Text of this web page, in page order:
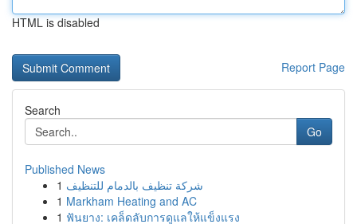
HTML is disabled
Report Page
Search
Go
Published News
1 شركة تنظيف بالدمام للتنظيف
1 Markham Heating and AC
1 ฟันยาง: เคล็ดลับการดูแลให้แข็งแรง